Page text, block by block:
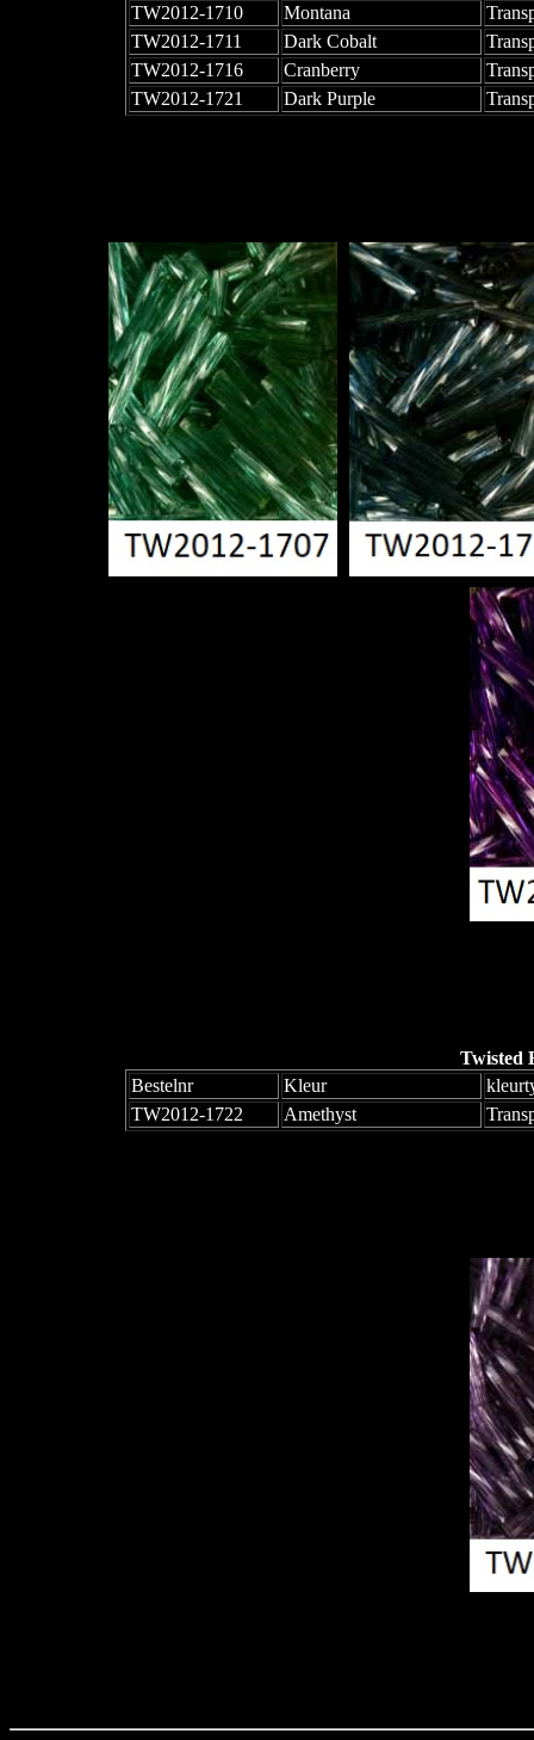
TW2012-1710
Montana
TW2012-1711
Dark Cobalt
TW2012-1716
Cranberry
TW2012-1721
Dark Purple
Twisted
Bestelnr
Kleur
TW2012-1722
Amethyst